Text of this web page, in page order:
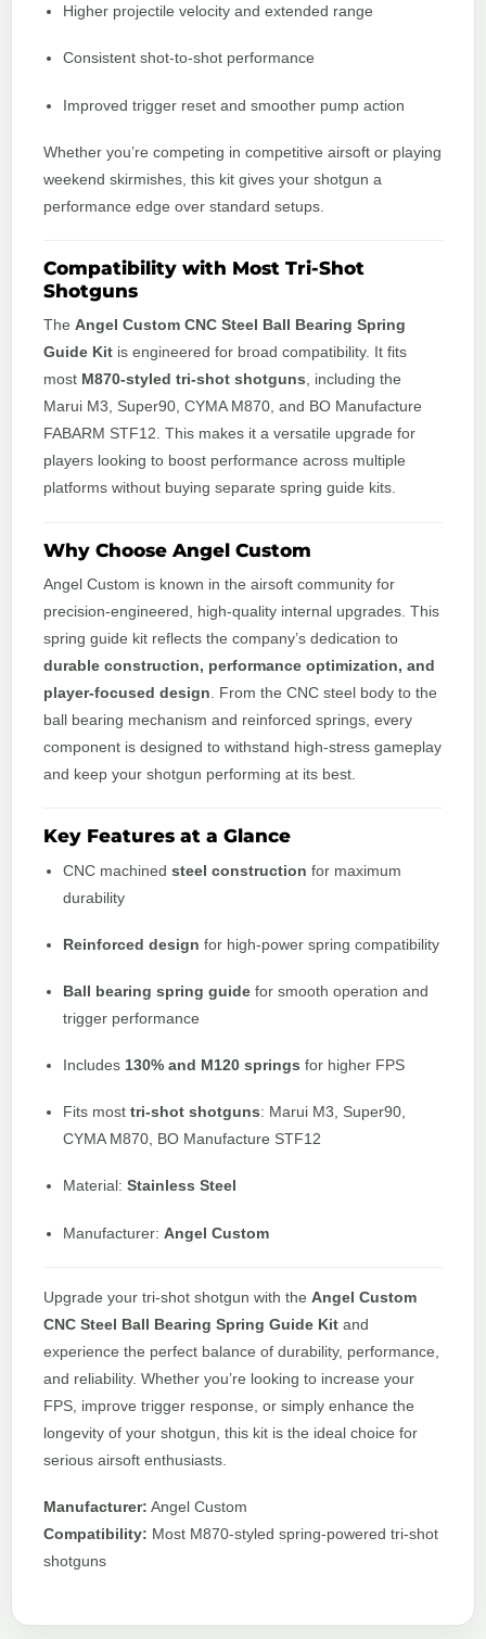
Higher projectile velocity and extended range
Consistent shot-to-shot performance
Improved trigger reset and smoother pump action
Whether you’re competing in competitive airsoft or playing
weekend skirmishes, this kit gives your shotgun a
performance edge over standard setups.
Compatibility with Most Tri-Shot
Shotguns
The Angel Custom CNC Steel Ball Bearing Spring
Guide Kit is engineered for broad compatibility. It fits
most M870-styled tri-shot shotguns, including the
Marui M3, Super90, CYMA M870, and BO Manufacture
FABARM STF12. This makes it a versatile upgrade for
players looking to boost performance across multiple
platforms without buying separate spring guide kits.
Why Choose Angel Custom
Angel Custom is known in the airsoft community for
precision-engineered, high-quality internal upgrades. This
spring guide kit reflects the company’s dedication to
durable construction, performance optimization, and
player-focused design . From the CNC steel body to the
ball bearing mechanism and reinforced springs, every
component is designed to withstand high-stress gameplay
and keep your shotgun performing at its best.
Key Features at a Glance
CNC machinedsteel construction for maximum
durability
Reinforced design for high-power spring compatibility
Ball bearing spring guide for smooth operation and
trigger performance
Includes 130% and M120 springs for higher FPS
Fits mosttri-shot shotguns: Marui M3, Super90,
CYMA M870, BO Manufacture STF12
Material:Stainless Steel
Manufacturer:Angel Custom
Upgrade your tri-shot shotgun with the Angel Custom
CNC Steel Ball Bearing Spring Guide Kit and
experience the perfect balance of durability, performance,
and reliability. Whether you’re looking to increase your
FPS, improve trigger response, or simply enhance the
longevity of your shotgun, this kit is the ideal choice for
serious airsoft enthusiasts.
Manufacturer: Angel Custom
Compatibility: Most M870-styled spring-powered tri-shot
shotguns